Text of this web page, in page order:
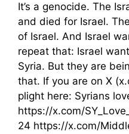
It’s a genocide. The
and died for Israel.
of Israel. And Israel
repeat that: Israel
Syria. But they are
that. If you are on X
plight here: Syrians
https://x.com/
24 https://x.com/